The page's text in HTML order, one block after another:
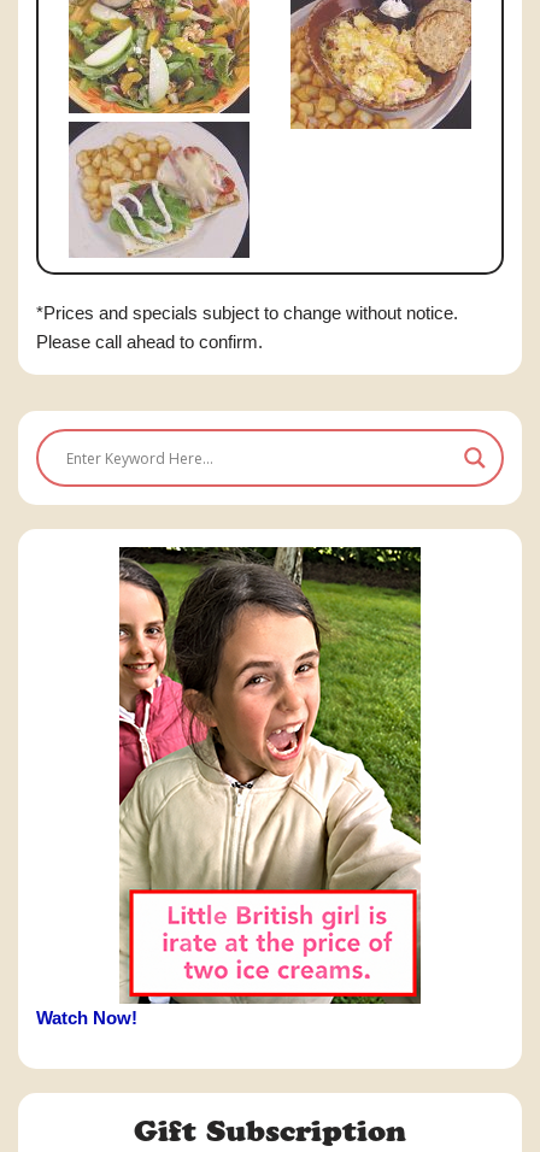
*Prices and specials subject to change without notice.
Please call ahead to confirm.
Watch Now!
Gift Subscription